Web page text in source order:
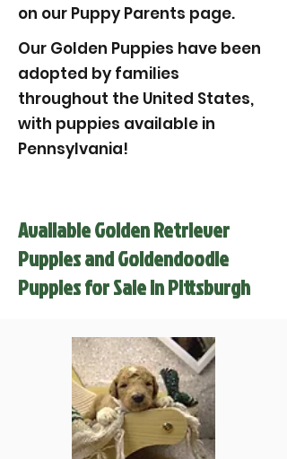
on our Puppy Parents page.
Our Golden Puppies have been
adopted by families
throughout the United States,
with puppies available in
Pennsylvania!
Available Golden Retriever
Puppies and Goldendoodle
Puppies for Sale in Pittsburgh